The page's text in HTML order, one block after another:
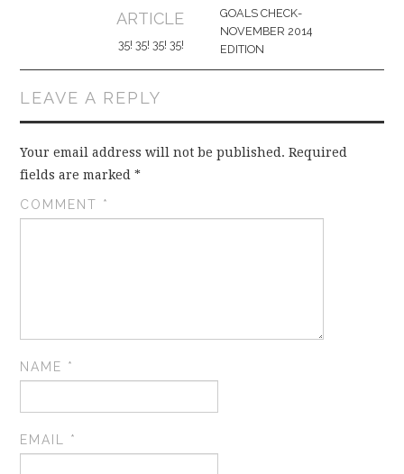
navigationARTICLE
35! 35! 35! 35!
GOALS CHECK-
NOVEMBER 2014
EDITION
LEAVE A REPLY
Your email address will not be published. Required
fields are marked*
COMMENT *
NAME *
EMAIL *